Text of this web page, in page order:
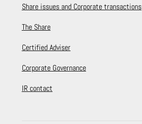
Share issues and Corporate transactions
The Share
Certified Adviser
Corporate Governance
IR contact